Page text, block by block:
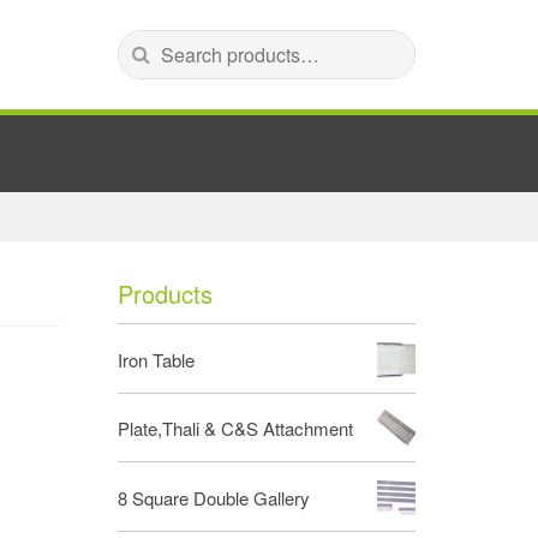
Search for:
Products
Iron Table
Plate,Thali & C&S Attachment
8 Square Double Gallery